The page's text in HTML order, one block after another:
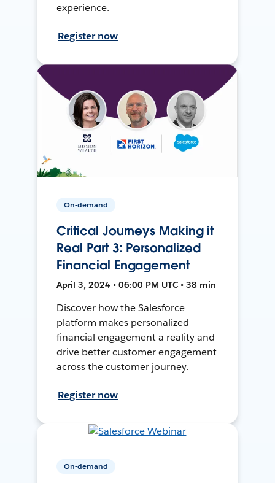
experience.
Register now
On-demand
Critical Journeys Making it
Real Part 3: Personalized
Financial Engagement
April 3, 2024 • 06:00 PM UTC • 38 min
Discover how the Salesforce
platform makes personalized
financial engagement a reality and
drive better customer engagement
across the customer journey.
Register now
On-demand